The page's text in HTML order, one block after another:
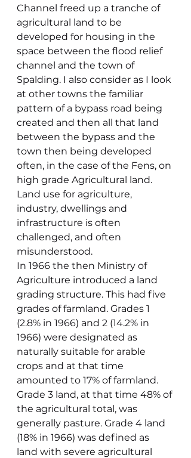
Channel freed up a tranche of
agricultural land to be
developed for housing in the
space between the flood relief
channel and the town of
Spalding. I also consider as I look
at other towns the familiar
pattern of a bypass road being
created and then all that land
between the bypass and the
town then being developed
often, in the case of the Fens, on
high grade Agricultural land.
Land use for agriculture,
industry, dwellings and
infrastructure is often
challenged, and often
misunderstood.
In 1966 the then Ministry of
Agriculture introduced a land
grading structure. This had five
grades of farmland. Grades 1
(2.8% in 1966) and 2 (14.2% in
1966) were designated as
naturally suitable for arable
crops and at that time
amounted to 17% of farmland.
Grade 3 land, at that time 48% of
the agricultural total, was
generally pasture. Grade 4 land
(18% in 1966) was defined as
land with severe agricultural